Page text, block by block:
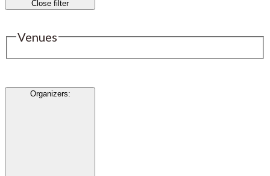
Close filter
Venues
Organizers: